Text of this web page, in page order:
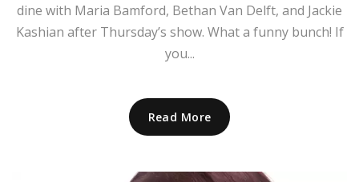
dine with Maria Bamford, Bethan Van Delft, and Jackie
Kashian after Thursday’s show. What a funny bunch! If
you...
Read More